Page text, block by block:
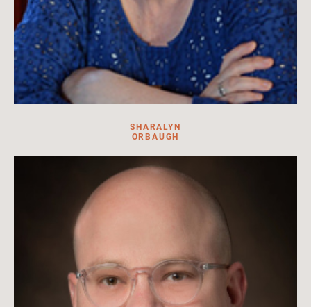
Sharalyn Orbaugh is the head of Asian Studies Department
and Professor of Modern Japanese Literature and Popular
Culture, University of British Columbia .
SHARALYN
ORBAUGH